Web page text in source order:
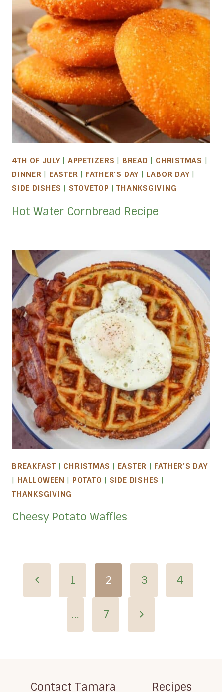
4TH OF JULY| APPETIZERS BREAD CHRISTMAS
DINNER
EASTER FATHER'S DAY LABOR DAY|
SIDE DISHES
STOVETOP |THANKSGIVING
Hot Water Cornbread Recipe
BREAKFAST | CHRISTMAS | EASTER | FATHER'S DAY
| HALLOWEEN | POTATO | SIDE DISHES |
THANKSGIVING
Cheesy Potato Waffles
Page
navigation
Previous
1 2 3 4
… 7
Next
Contact Tamara Recipes